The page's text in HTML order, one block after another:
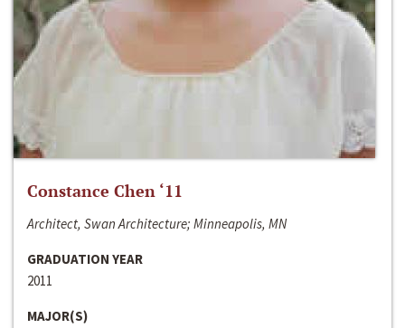
Constance Chen ‘11
Architect, Swan Architecture; Minneapolis, MN
GRADUATION YEAR
2011
MAJOR(S)